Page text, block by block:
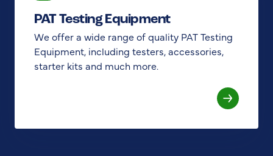
PAT Testing Equipment
We offer a wide range of quality PAT Testing
Equipment, including testers, accessories,
starter kits and much more.